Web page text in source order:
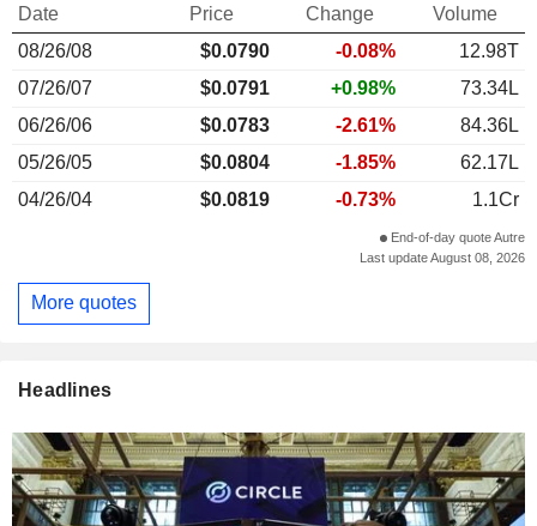
Date Price Change
Volume
08/26/08
$0.0790 -0.08%
12.98T
07/26/07
$0.0791 +0.98%
73.34L
06/26/06
$0.0783 -2.61%
84.36L
05/26/05
$0.0804 -1.85%
62.17L
04/26/04
$0.0819 -0.73% 1.1Cr
End-of-day quote Autre
Last update August 08, 2026
More quotes
Headlines